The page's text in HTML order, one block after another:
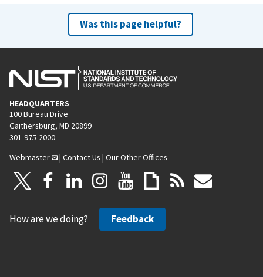
Was this page helpful?
HEADQUARTERS
100 Bureau Drive
Gaithersburg, MD 20899
301-975-2000
Webmaster
| Contact Us | Our Other Offices
How are we doing? Feedback